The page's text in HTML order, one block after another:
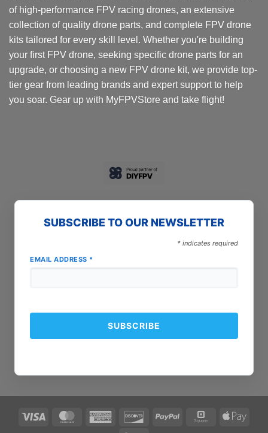
chosen
on
page
of high-performance FPV racing drones, an extensive
collection of quality drone parts, and complete FPV drone
kits tailored for every skill level. Whether you're building
your first FPV drone, seeking specific drone parts for an
upgrade, or choosing a new FPV drone kit, we provide top-
tier gear from leading brands and expert support to help
you soar. Gear up with MyFPVStore and take flight!
SUBSCRIBE TO OUR NEWSLETTER
* indicates required
EMAIL ADDRESS *
Visa MasterCardAmerican
DiscoverPayPal Square
Apple